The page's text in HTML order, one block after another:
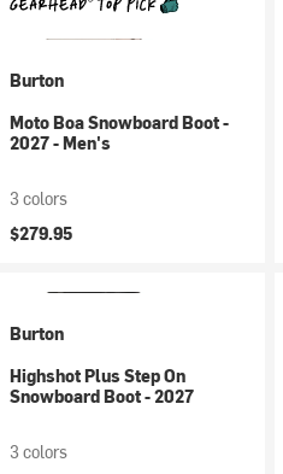
Burton
Moto Boa Snowboard Boot -
2027 - Men's
3 colors
$279.95
Burton
Highshot Plus Step On
Snowboard Boot - 2027
3 colors